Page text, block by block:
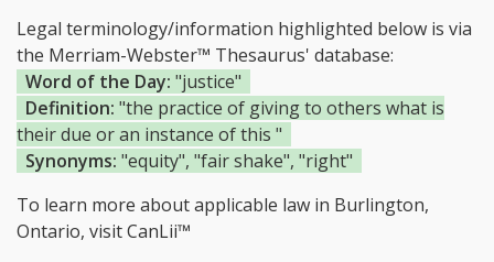
Legal terminology/information highlighted below is via
the Merriam-Webster™ Thesaurus' database:
Word of the Day: "justice"
Definition: "the practice of giving to others what is
their due or an instance of this "
Synonyms: "equity", "fair shake", "right"
To learn more about applicable law in Burlington,
Ontario, visitCanLii™